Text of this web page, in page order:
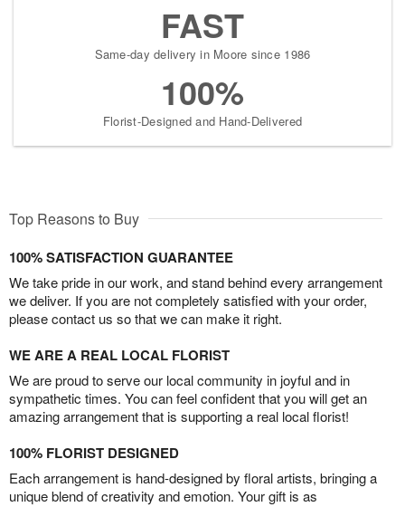
FAST
Same-day delivery in Moore since 1986
100%
Florist-Designed and Hand-Delivered
Top Reasons to Buy
100% SATISFACTION GUARANTEE
We take pride in our work, and stand behind every arrangement
we deliver. If you are not completely satisfied with your order,
please contact us so that we can make it right.
WE ARE A REAL LOCAL FLORIST
We are proud to serve our local community in joyful and in
sympathetic times. You can feel confident that you will get an
amazing arrangement that is supporting a real local florist!
100% FLORIST DESIGNED
Each arrangement is hand-designed by floral artists, bringing a
unique blend of creativity and emotion. Your gift is as